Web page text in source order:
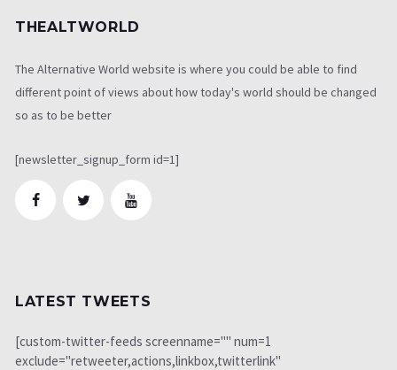
THEALTWORLD
The Alternative World website is where you could be able to find
different point of views about how today's world should be changed
so as to be better
[newsletter_signup_form id=1]
LATEST TWEETS
[custom-twitter-feeds screenname="" num=1
exclude="retweeter,actions,linkbox,twitterlink"